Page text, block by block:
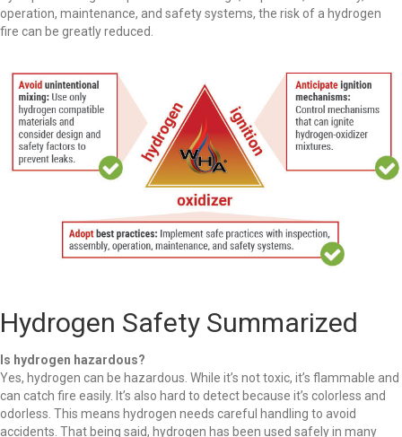
operation, maintenance, and safety systems, the risk of a hydrogen
fire can be greatly reduced.
Hydrogen Safety Summarized
Is hydrogen hazardous?
Yes, hydrogen can be hazardous. While it’s not toxic, it’s flammable and
can catch fire easily. It’s also hard to detect because it’s colorless and
odorless. This means hydrogen needs careful handling to avoid
accidents. That being said, hydrogen has been used safely in many